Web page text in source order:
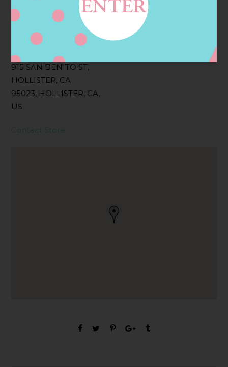
SPARKLING CUVEE ROSE
Address
915 SAN BENITO ST,
HOLLISTER, CA
95023, HOLLISTER, CA,
US
Contact
Contact Store